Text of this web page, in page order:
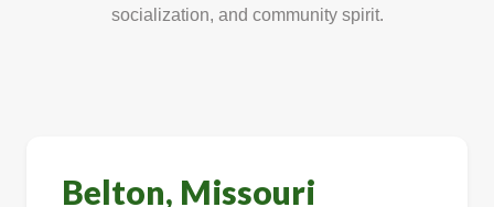
socialization, and community spirit.
Belton, Missouri